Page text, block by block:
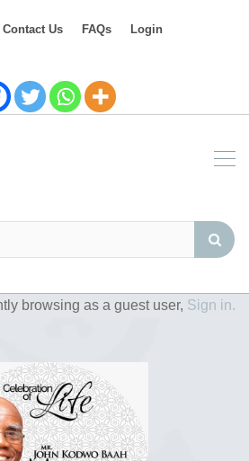
Contact Us FAQs Login
browsing as a guest user, Sign in.